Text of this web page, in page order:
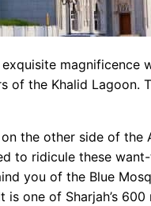
the Khalid Lagoon.
the other side of
to ridicule these
you of the Blue
one of Sharjah’s 600